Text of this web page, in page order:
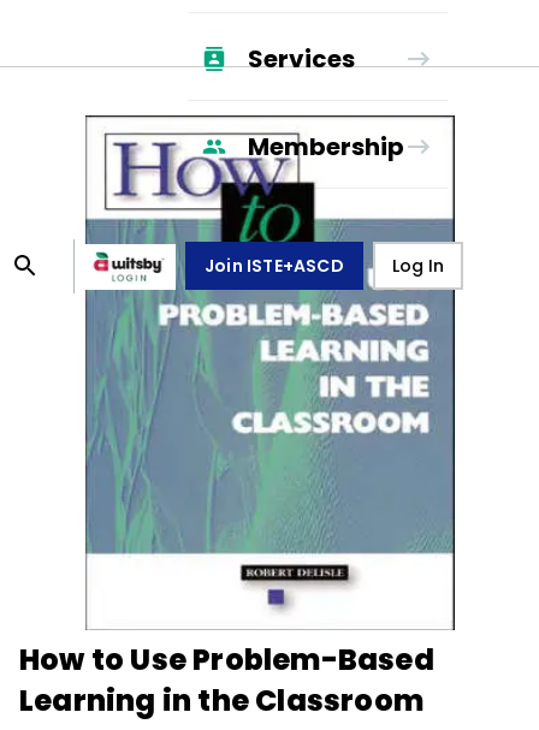
Services
Membership
Join ISTE+ASCD Log In
How to Use Problem-Based
Learning in the Classroom